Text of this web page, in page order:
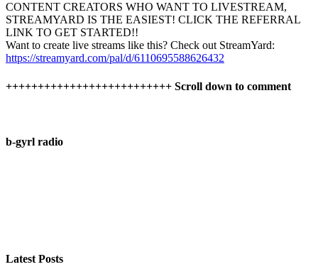
CONTENT CREATORS WHO WANT TO LIVESTREAM,
STREAMYARD IS THE EASIEST! CLICK THE REFERRAL
LINK TO GET STARTED!!
Want to create live streams like this? Check out StreamYard:
https://streamyard.com/pal/d/6110695588626432
++++++++++++++++++++++++++ Scroll down to comment
b-gyrl radio
Latest Posts